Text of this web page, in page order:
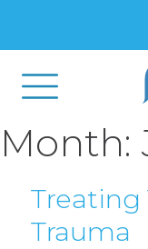
Month:
Treating
Trauma